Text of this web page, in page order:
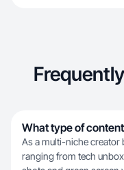
What type of
As a multi-niche creator
ranging from tech